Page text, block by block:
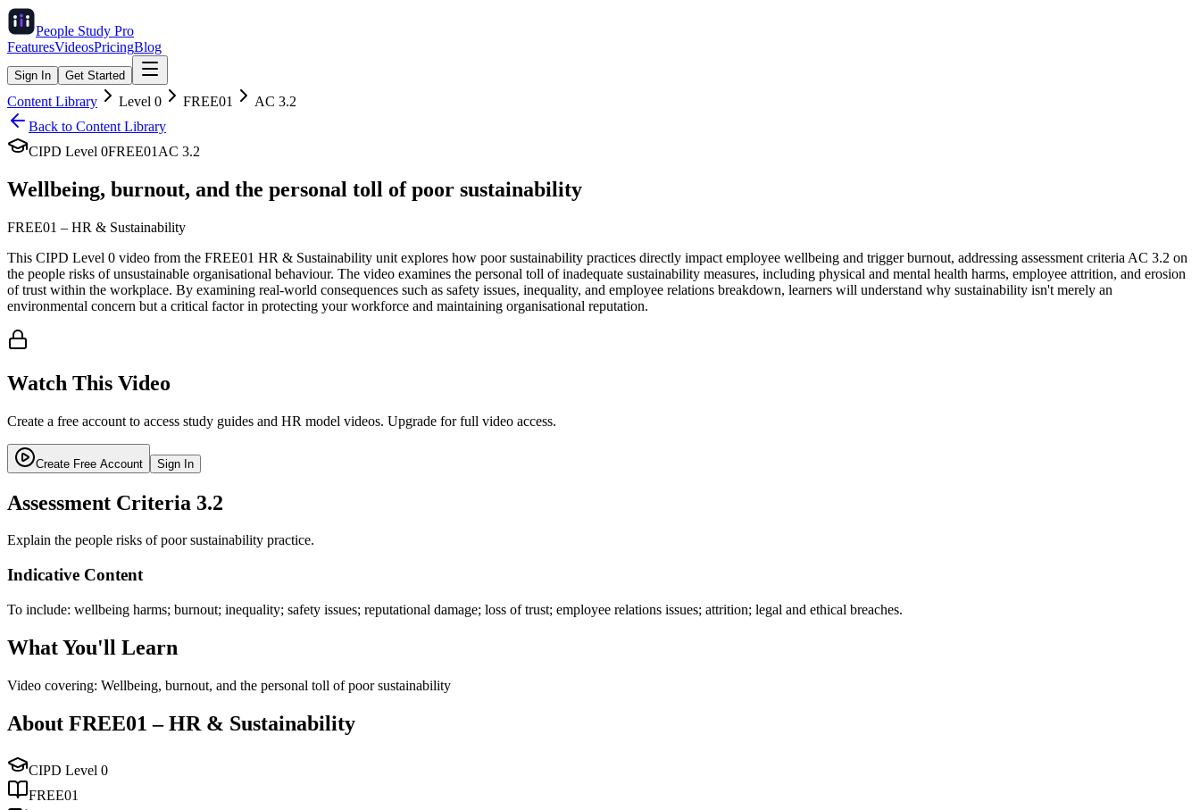
People Study Pro
FeaturesVideosPricingBlog
Sign In Get Started
Content Library Level 0 FREE01 AC 3.2
Back to Content Library
CIPD Level 0FREE01 AC 3.2
Wellbeing, burnout, and the personal toll of poor sustainability
FREE01 – HR & Sustainability
This CIPD Level 0 video from the FREE01 HR & Sustainability unit explores how poor sustainability practices directly impact employee wellbeing and trigger burnout, addressing assessment criteria AC 3.2 on
the people risks of unsustainable organisational behaviour. The video examines the personal toll of inadequate sustainability measures, including physical and mental health harms, employee attrition, and erosion
of trust within the workplace. By examining real-world consequences such as safety issues, inequality, and employee relations breakdown, learners will understand why sustainability isn't merely an
environmental concern but a critical factor in protecting your workforce and maintaining organisational reputation.
Watch This Video
Create a free account to access study guides and HR model videos. Upgrade for full video access.
Create Free Account Sign In
Assessment Criteria 3.2
Explain the people risks of poor sustainability practice.
Indicative Content
To include: wellbeing harms; burnout; inequality; safety issues; reputational damage; loss of trust; employee relations issues; attrition; legal and ethical breaches.
What You'll Learn
Video covering: Wellbeing, burnout, and the personal toll of poor sustainability
About FREE01 –HR & Sustainability
CIPD Level 0
FREE01